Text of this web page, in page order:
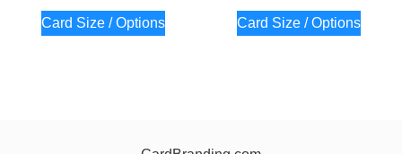
Card Size / Options Card Size / Options